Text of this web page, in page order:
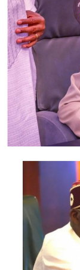
largest
Noting that
who
state
to security,
these had
He, however,
stakeholders
bills being
raise
“We realised
protection of
grow when
the Security
Corps to